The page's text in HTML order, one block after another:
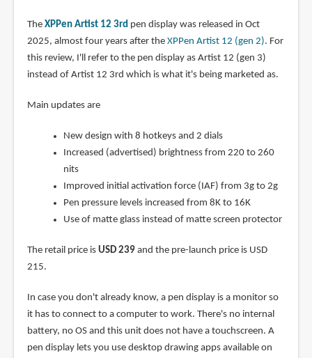
The XPPen Artist 12 3rd pen display was released in Oct
2025, almost four years after the XPPen Artist 12 (gen 2). For
this review, I'll refer to the pen display as Artist 12 (gen 3)
instead of Artist 12 3rd which is what it's being marketed as.
Main updates are
New design with 8 hotkeys and 2 dials
Increased (advertised) brightness from 220 to 260
nits
Improved initial activation force (IAF) from 3g to 2g
Pen pressure levels increased from 8K to 16K
Use of matte glass instead of matte screen protector
The retail price is USD 239and the pre-launch price is USD
215.
In case you don't already know, a pen display is a monitor so
it has to connect to a computer to work. There's no internal
battery, no OS and this unit does not have a touchscreen. A
pen display lets you use desktop drawing apps available on